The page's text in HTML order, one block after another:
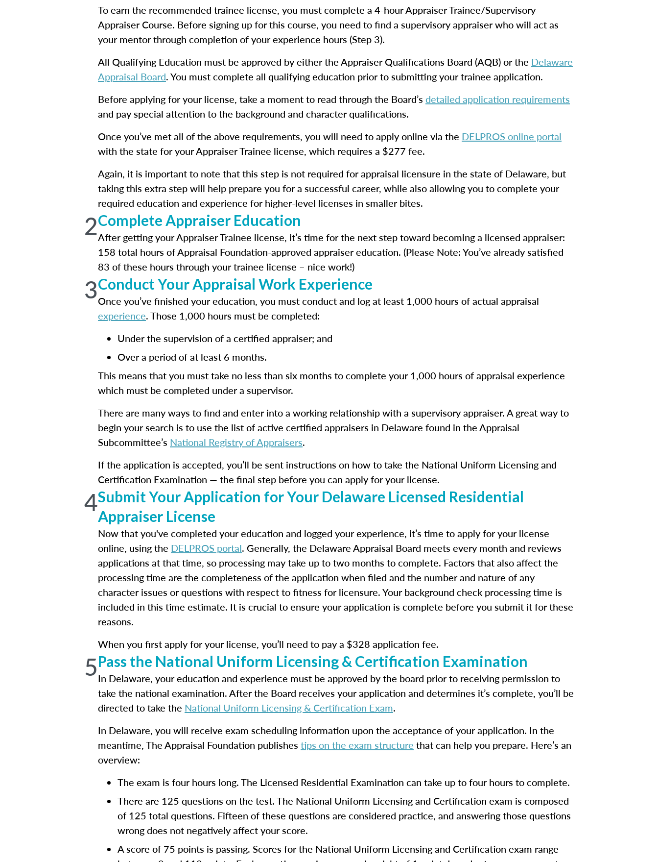
To earn the recommended trainee license, you must complete a 4-hour Appraiser Trainee/Supervisory
Appraiser Course. Before signing up for this course, you need to find a supervisory appraiser who will act as
your mentor through completion of your experience hours (Step 3).
All Qualifying Education must be approved by either the Appraiser Qualifications Board (AQB) or the Delaware
Appraisal Board. You must complete all qualifying education prior to submitting your trainee application.
Before applying for your license, take a moment to read through the Board’s detailed application requirements
and pay special attention to the background and character qualifications.
Once you’ve met all of the above requirements, you will need to apply online via the DELPROS online portal
with the state for your Appraiser Trainee license, which requires a $277 fee.
Again, it is important to note that this step is not required for appraisal licensure in the state of Delaware, but
taking this extra step will help prepare you for a successful career, while also allowing you to complete your
required education and experience for higher-level licenses in smaller bites.
2Complete Appraiser Education
After getting your Appraiser Trainee license, it’s time for the next step toward becoming a licensed appraiser:
158 total hours of Appraisal Foundation-approved appraiser education. (Please Note: You’ve already satisfied
83 of these hours through your trainee license – nice work!)
3Conduct Your Appraisal Work Experience
Once you’ve finished your education, you must conduct and log at least 1,000 hours of actual appraisal
experience. Those 1,000 hours must be completed:
Under the supervision of a certified appraiser; and
Over a period of at least 6 months.
This means that you must take no less than six months to complete your 1,000 hours of appraisal experience
which must be completed under a supervisor.
There are many ways to find and enter into a working relationship with a supervisory appraiser. A great way to
begin your search is to use the list of active certified appraisers in Delaware found in the Appraisal
Subcommittee’s National Registry of Appraisers.
If the application is accepted, you’ll be sent instructions on how to take the National Uniform Licensing and
Certification Examination — the final step before you can apply for your license.
4Submit Your Application for Your Delaware Licensed Residential
Appraiser License
Now that you've completed your education and logged your experience, it’s time to apply for your license
online, using the DELPROS portal. Generally, the Delaware Appraisal Board meets every month and reviews
applications at that time, so processing may take up to two months to complete. Factors that also affect the
processing time are the completeness of the application when filed and the number and nature of any
character issues or questions with respect to fitness for licensure. Your background check processing time is
included in this time estimate. It is crucial to ensure your application is complete before you submit it for these
reasons.
When you first apply for your license, you’ll need to pay a $328 application fee.
5Pass the National Uniform Licensing & Certification Examination
In Delaware, your education and experience must be approved by the board prior to receiving permission to
take the national examination. After the Board receives your application and determines it’s complete, you’ll be
directed to take the National Uniform Licensing & Certification Exam.
In Delaware, you will receive exam scheduling information upon the acceptance of your application. In the
meantime, The Appraisal Foundation publishes tips on the exam structure that can help you prepare. Here’s an
overview:
The exam is four hours long. The Licensed Residential Examination can take up to four hours to complete.
There are 125 questions on the test. The National Uniform Licensing and Certification exam is composed
of 125 total questions. Fifteen of these questions are considered practice, and answering those questions
wrong does not negatively affect your score.
A score of 75 points is passing. Scores for the National Uniform Licensing and Certification exam range